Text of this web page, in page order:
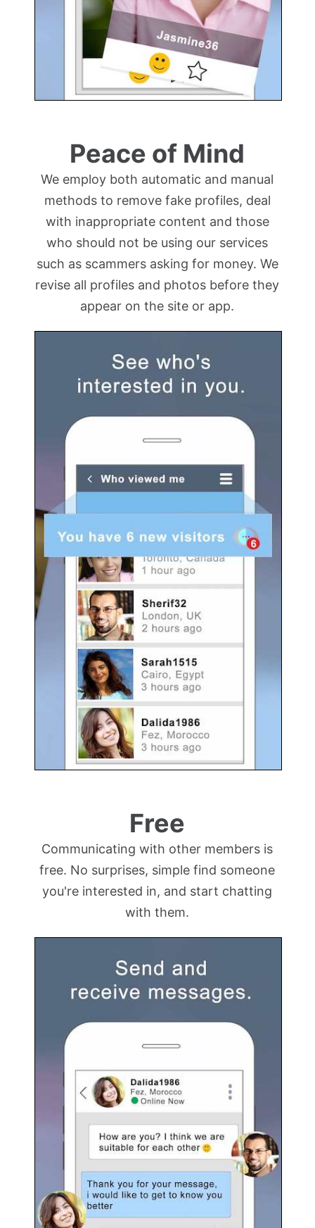
Peace of Mind
We employ both automatic and manual
methods to remove fake profiles, deal
with inappropriate content and those
who should not be using our services
such as scammers asking for money. We
revise all profiles and photos before they
appear on the site or app.
Free
Communicating with other members is
free. No surprises, simple find someone
you're interested in, and start chatting
with them.